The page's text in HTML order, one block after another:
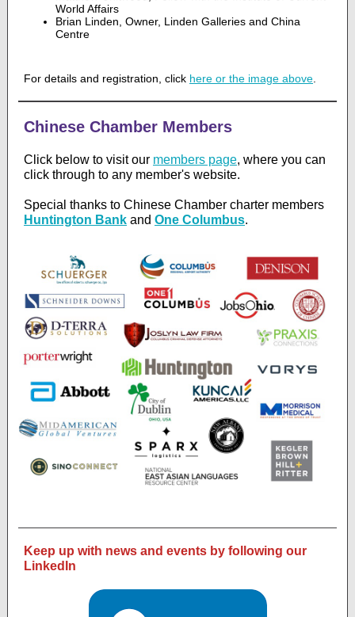
World Affairs
Brian Linden, Owner, Linden Galleries and China
Centre
For details and registration, click here or the image above
Chinese Chamber Members
Click below to visit our members page, where you can
click through to any member's website.
Special thanks to Chinese Chamber charter members
Huntington Bank and One Columbus.
Keep up with news and events by following our
LinkedIn